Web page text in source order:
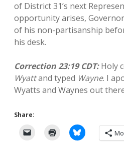
of District 31’s next
opportunity arises,
of his non-partisanship
his desk.
Correction 23:19 CDT:Holy
Wyattand typed Wayne. I
Wyatts and Waynes out
Share: